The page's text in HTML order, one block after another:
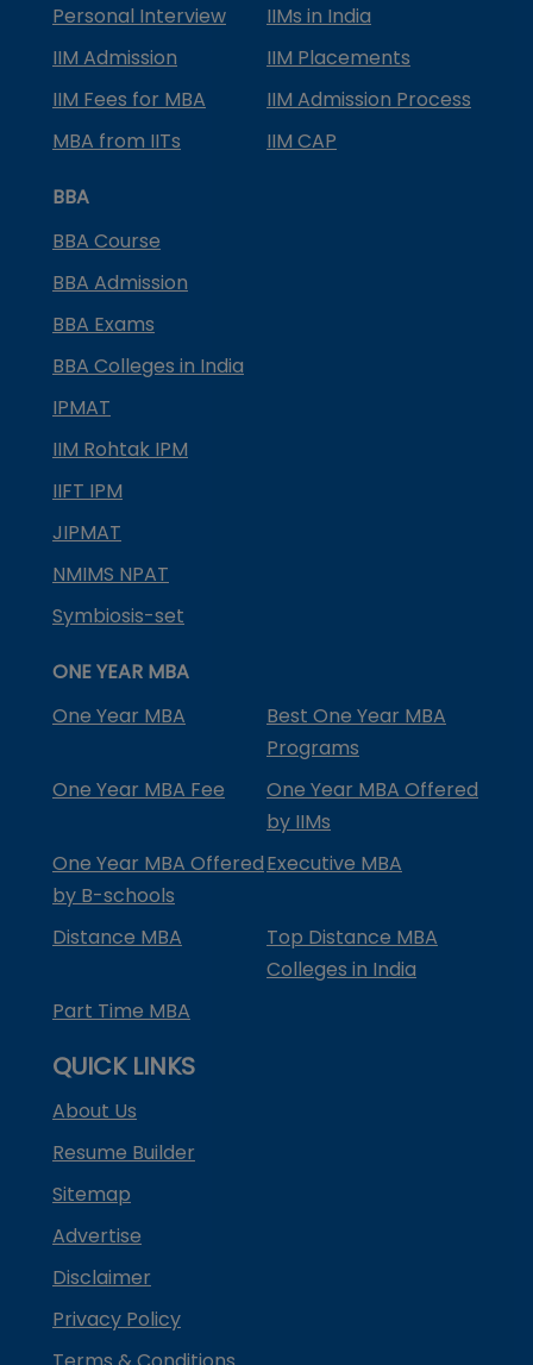
Personal Interview
IIMs in India
IIM Admission
IIM Placements
IIM Fees for MBA
IIM Admission Process
MBA from IITs
IIM CAP
BBA
BBA Course
BBA Admission
BBA Exams
BBA Colleges in India
IPMAT
IIM Rohtak IPM
IIFT IPM
JIPMAT
NMIMS NPAT
Symbiosis-set
ONE YEAR MBA
One Year MBA
Best One Year MBA
Programs
One Year MBA Fee
One Year MBA Offered
by IIMs
One Year MBA Offered
by B-schools
Executive MBA
Distance MBA
Top Distance MBA
Colleges in India
Part Time MBA
QUICK LINKS
About Us
Resume Builder
Sitemap
Advertise
Disclaimer
Privacy Policy